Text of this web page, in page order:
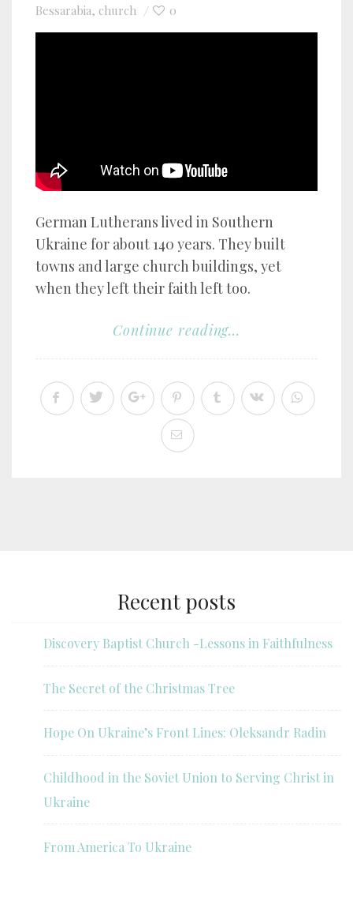
Bessarabia, church 0
German Lutherans lived in Southern
Ukraine for about 140 years. They built
towns and large church buildings, yet
when they left their faith left too.
Continue reading...
Recent posts
Discovery Baptist Church -Lessons in Faithfulness
The Secret of the Christmas Tree
Hope On Ukraine’s Front Lines: Oleksandr Radin
Childhood in the Soviet Union to Serving Christ in
Ukraine
From America To Ukraine